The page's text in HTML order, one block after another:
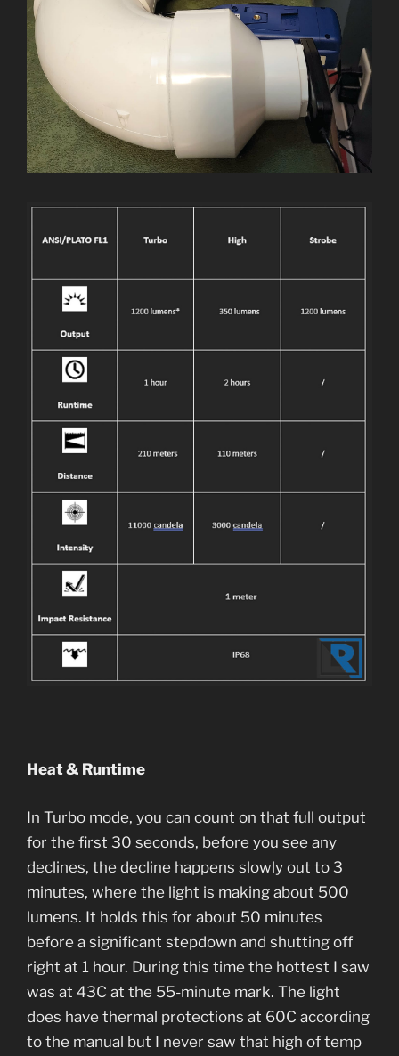
Heat & Runtime
In Turbo mode, you can count on that full output
for the first 30 seconds, before you see any
declines, the decline happens slowly out to 3
minutes, where the light is making about 500
lumens. It holds this for about 50 minutes
before a significant stepdown and shutting off
right at 1 hour. During this time the hottest I saw
was at 43C at the 55-minute mark. The light
does have thermal protections at 60C according
to the manual but I never saw that high of temp